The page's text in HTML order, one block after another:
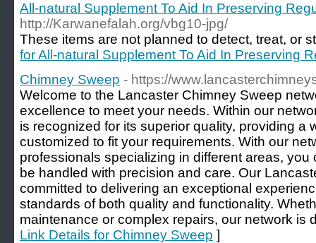
All-natural Supplement To Aid In Preserving
http://Karwanefalah.org/vbg10-jpg/
Theѕe items are not planned to detect, treat, or
for All-natural Supplement To Aid In Preserving
Chimney Sweep - https://
Welcome to the Lancaster Chimney Sweep
excellence to meet your needs. Within our
is recognized for its superior quality, providing a
customized to fit your requirements. With our
professionals specializing in different areas, you
be handled with precision and care. Our
committed to delivering an exceptional
standards of both quality and functionality.
maintenance or complex repairs, our network is
Link Details for Chimney Sweep ]